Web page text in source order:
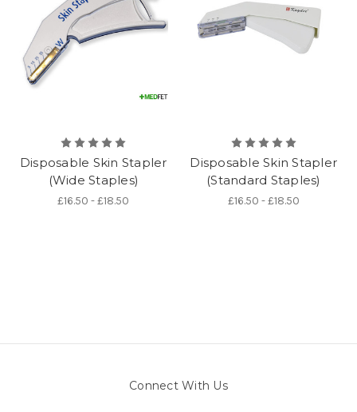
Disposable Skin Stapler
(Wide Staples)
£16.50 - £18.50
Disposable Skin Stapler
(Standard Staples)
£16.50 - £18.50
Connect With Us